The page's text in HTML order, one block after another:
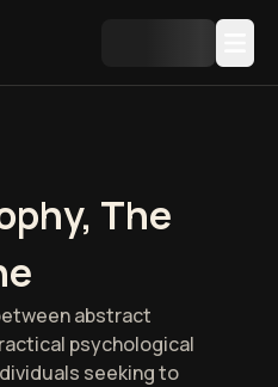
The
abstract
psychological
seeking to